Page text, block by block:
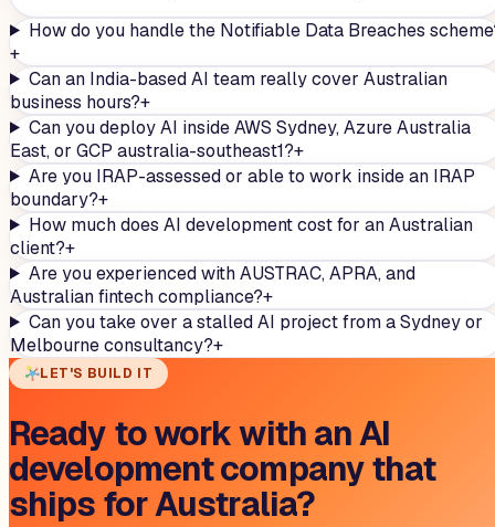
How do you handle the Notifiable Data Breaches
+
Can an India-based AI team really cover Australian
business hours?+
Can you deploy AI inside AWS Sydney, Azure Australia
East, or GCP australia-southeast1?+
Are you IRAP-assessed or able to work inside an IRAP
boundary?+
How much does AI development cost for an Australian
client?+
Are you experienced with AUSTRAC, APRA, and
Australian fintech compliance?+
Can you take over a stalled AI project from a Sydney or
Melbourne consultancy?+
LET'S BUILD IT
Ready to work with an AI
development company that
ships for Australia?